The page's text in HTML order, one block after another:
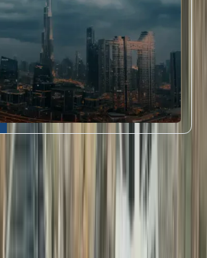
Attestation Services Are For
attestation in Dubai
is perfect for: